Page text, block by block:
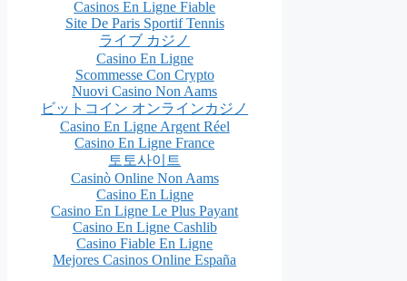
Casinos En Ligne Fiable
Site De Paris Sportif Tennis
ライブ カジノ
Casino En Ligne
Scommesse Con Crypto
Nuovi Casino Non Aams
ビットコイン オンラインカジノ
Casino En Ligne Argent Réel
Casino En Ligne France
토토사이트
Casinò Online Non Aams
Casino En Ligne
Casino En Ligne Le Plus Payant
Casino En Ligne Cashlib
Casino Fiable En Ligne
Mejores Casinos Online España